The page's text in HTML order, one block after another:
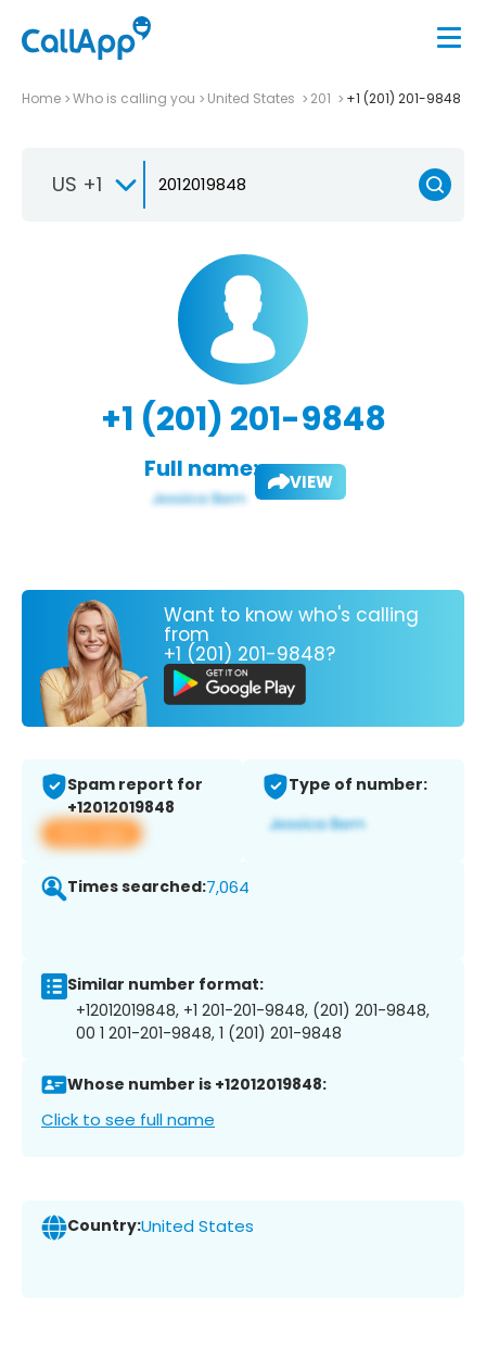
Home Who is calling you United States 201 +1 (201) 201-9848
US +1
+1 (201) 201-9848
Full name: VIEW
Want to know who's calling
from
+1 (201) 201-9848?
Spam report for
+12012019848
View app
Type of number:
Times searched:7,064
Similar number format:
+12012019848, +1 201-201-9848, (201) 201-9848,
00 1 201-201-9848, 1 (201) 201-9848
Whose number is +12012019848:
Click to see full name
Country:United States